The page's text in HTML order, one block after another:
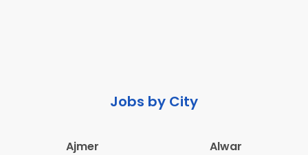
Jobs by City
Ajmer
Alwar